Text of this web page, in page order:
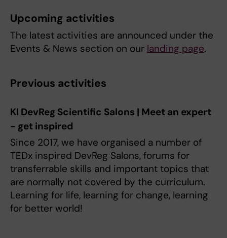
Upcoming activities
The latest activities are announced under the
Events & News section on our landing page.
Previous activities
KI DevReg Scientific Salons | Meet an expert
- get inspired
Since 2017, we have organised a number of
TEDx inspired DevReg Salons, forums for
transferrable skills and important topics that
are normally not covered by the curriculum.
Learning for life, learning for change, learning
for better world!